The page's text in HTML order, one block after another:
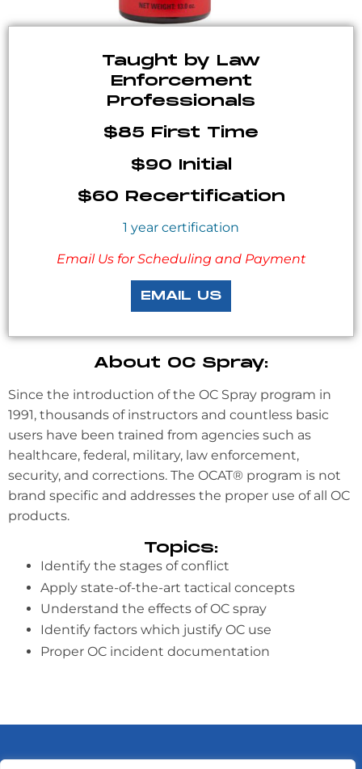
Taught by Law
Enforcement
Professionals
$85 First Time
$90 Initial
$60 Recertification
1 year certification
Email Us for Scheduling and Payment
EMAIL US
About OC Spray:
Since the introduction of the OC Spray program in
1991, thousands of instructors and countless basic
users have been trained from agencies such as
healthcare, federal, military, law enforcement,
security, and corrections. The OCAT® program is not
brand specific and addresses the proper use of all OC
products.
Topics:
Identify the stages of conflict
Apply state-of-the-art tactical concepts
Understand the effects of OC spray
Identify factors which justify OC use
Proper OC incident documentation
HOME ABOUT SERVICES TRAINING